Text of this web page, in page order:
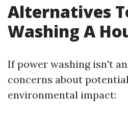
Alternatives
Washing A
If power washing isn't
concerns about
environmental impact: